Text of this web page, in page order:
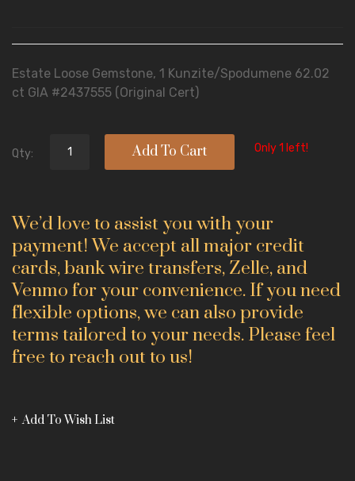
Estate Loose Gemstone, 1 Kunzite/Spodumene 62.02
ct GIA #2437555 (Original Cert)
Qty: Only 1 left!
Add To Cart
We’d love to assist you with your
payment! We accept all major credit
cards, bank wire transfers, Zelle, and
Venmo for your convenience. If you need
flexible options, we can also provide
terms tailored to your needs. Please feel
free to reach out to us!
Add To Wish List